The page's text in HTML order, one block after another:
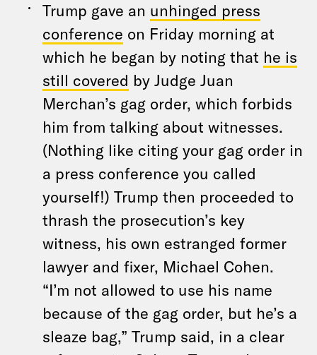
Trump gave an unhinged press
conference on Friday morning at
which he began by noting that he is
still covered by Judge Juan
Merchan’s gag order, which forbids
him from talking about witnesses.
(Nothing like citing your gag order in
a press conference you called
yourself!) Trump then proceeded to
thrash the prosecution’s key
witness, his own estranged former
lawyer and fixer, Michael Cohen.
“I’m not allowed to use his name
because of the gag order, but he’s a
sleaze bag,” Trump said, in a clear